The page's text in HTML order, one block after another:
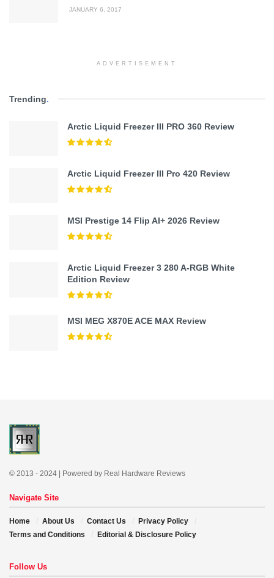
JANUARY 6, 2017
ADVERTISEMENT
Trending.
Arctic Liquid Freezer III PRO 360 Review
Arctic Liquid Freezer III Pro 420 Review
MSI Prestige 14 Flip AI+ 2026 Review
Arctic Liquid Freezer 3 280 A-RGB White
Edition Review
MSI MEG X870E ACE MAX Review
© 2013 - 2024 | Powered by Real Hardware Reviews
Navigate Site
Home About Us Contact Us
Privacy Policy
Terms and Conditions
Editorial & Disclosure Policy
Follow Us